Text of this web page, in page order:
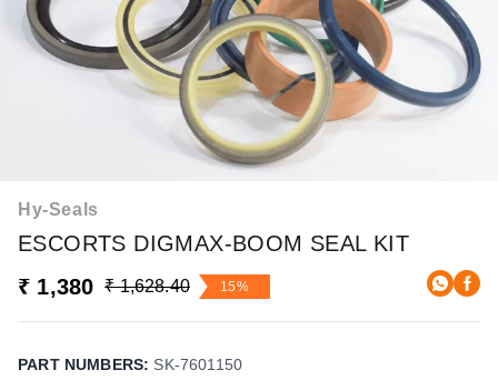
Hy-Seals
ESCORTS DIGMAX-BOOM SEAL KIT
₹ 1,380
₹ 1,628.40 15%
PART NUMBERS: SK-7601150